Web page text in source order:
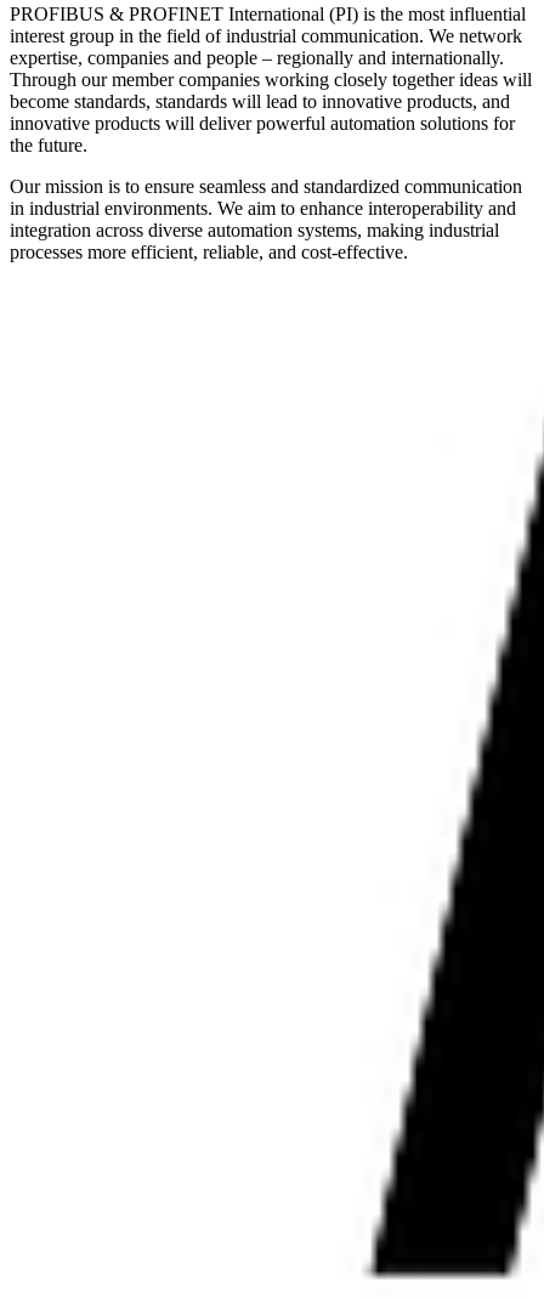
PROFIBUS & PROFINET International (PI) is the most influential
interest group in the field of industrial communication. We network
expertise, companies and people – regionally and internationally.
Through our member companies working closely together ideas will
become standards, standards will lead to innovative products, and
innovative products will deliver powerful automation solutions for
the future.
Our mission is to ensure seamless and standardized communication
in industrial environments. We aim to enhance interoperability and
integration across diverse automation systems, making industrial
processes more efficient, reliable, and cost-effective.